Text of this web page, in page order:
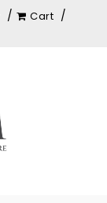
Cart